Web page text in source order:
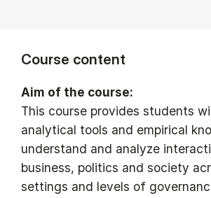
Course content
Aim of the course:
This course provides students
analytical tools and empirical
understand and analyze
business, politics and society
settings and levels of